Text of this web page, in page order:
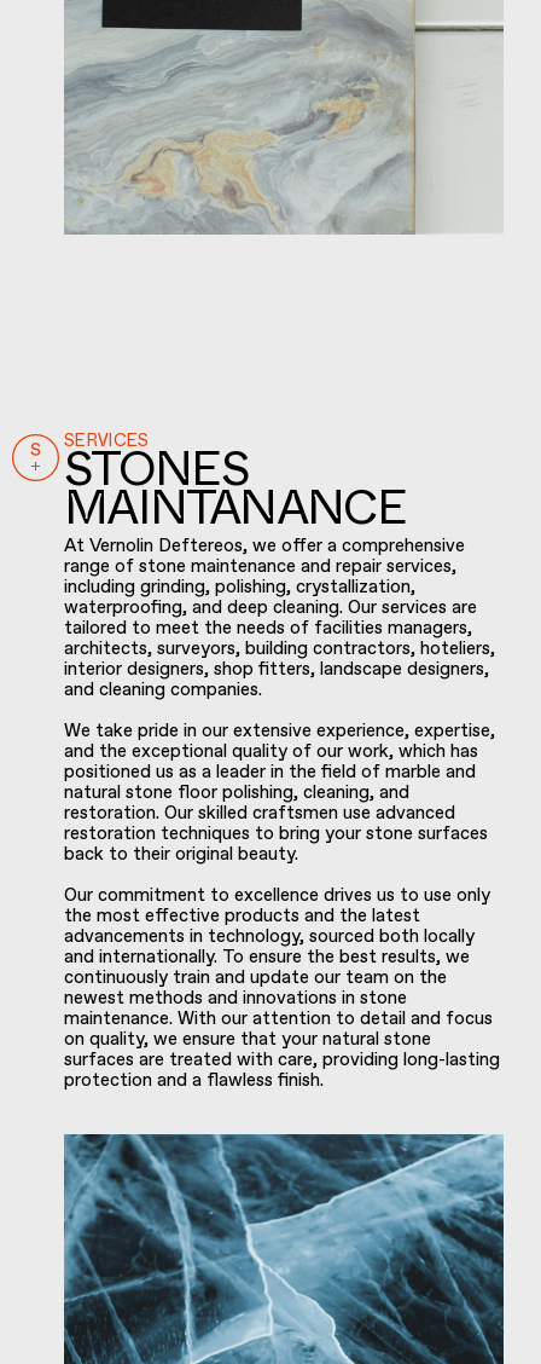
SERVICES
STONES
MAINTANANCE
At Vernolin Deftereos, we offer a comprehensive
range of stone maintenance and repair services,
including grinding, polishing, crystallization,
waterproofing, and deep cleaning. Our services are
tailored to meet the needs of facilities managers,
architects, surveyors, building contractors, hoteliers,
interior designers, shop fitters, landscape designers,
and cleaning companies.
We take pride in our extensive experience, expertise,
and the exceptional quality of our work, which has
positioned us as a leader in the field of marble and
natural stone floor polishing, cleaning, and
restoration. Our skilled craftsmen use advanced
restoration techniques to bring your stone surfaces
back to their original beauty.
Our commitment to excellence drives us to use only
the most effective products and the latest
advancements in technology, sourced both locally
and internationally. To ensure the best results, we
continuously train and update our team on the
newest methods and innovations in stone
maintenance. With our attention to detail and focus
on quality, we ensure that your natural stone
surfaces are treated with care, providing long-lasting
protection and a flawless finish.